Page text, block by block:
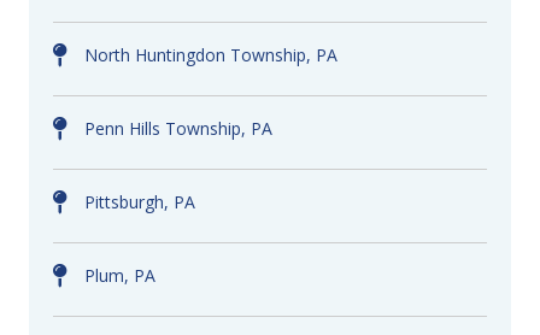
North Huntingdon Township, PA
Penn Hills Township, PA
Pittsburgh, PA
Plum, PA